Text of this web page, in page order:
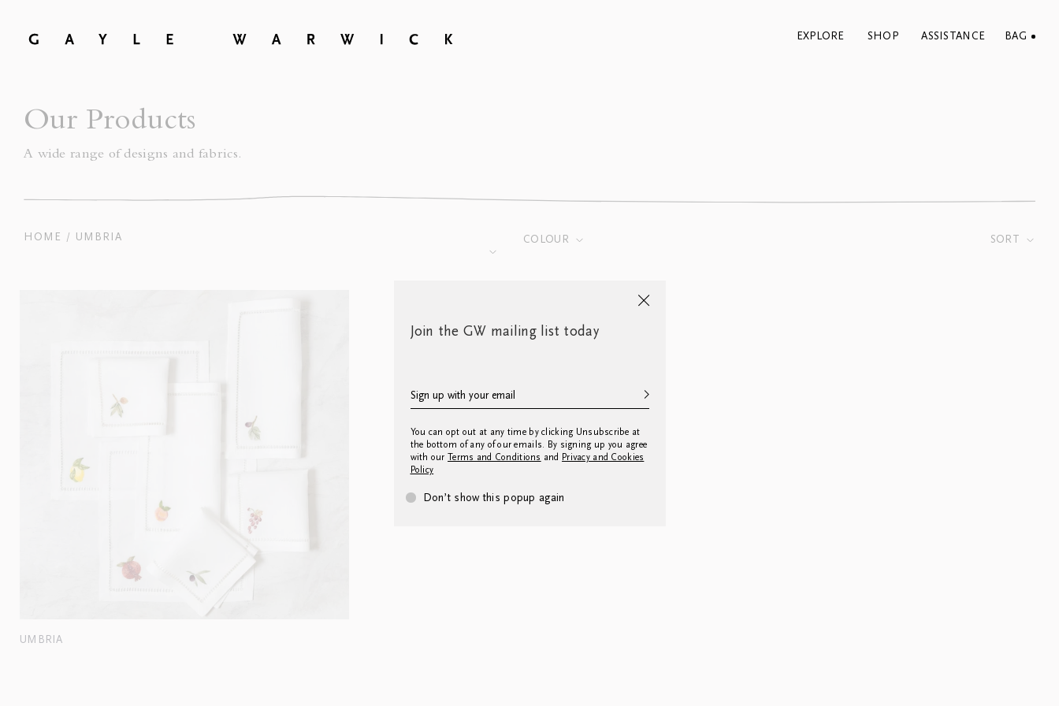
Join the GW mailing list today
You can opt out at any time by clicking Unsubscribe at
the bottom of any of our emails. By signing up you agree
with ourTerms and Conditions and
Privacy and Cookies
Policy
Don’t show this popup again
BAG
EXPLORE SHOP ASSISTANCE
Our Products
A wide range of designs and fabrics.
HOME / UMBRIA SORT
COLOUR
UMBRIA